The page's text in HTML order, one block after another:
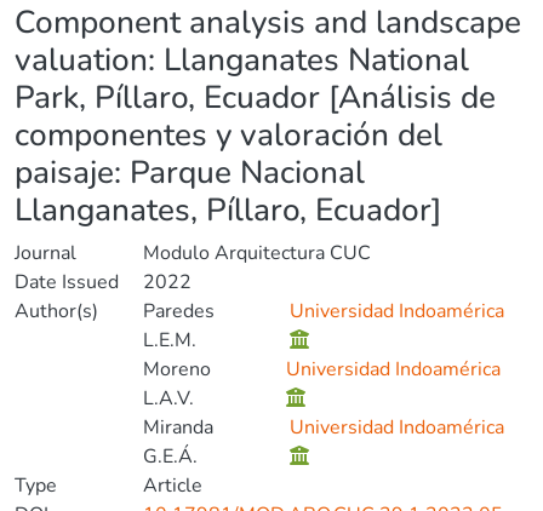
Component analysis and landscape
valuation: Llanganates National
Park, Píllaro, Ecuador [Análisis de
componentes y valoración del
paisaje: Parque Nacional
Llanganates, Píllaro, Ecuador]
Journal
Modulo Arquitectura CUC
Date Issued
2022
Author(s)
Paredes
L.E.M.
Universidad Indoamérica
Moreno
L.A.V.
Universidad Indoamérica
Miranda
G.E.Á.
Universidad Indoamérica
Type
Article